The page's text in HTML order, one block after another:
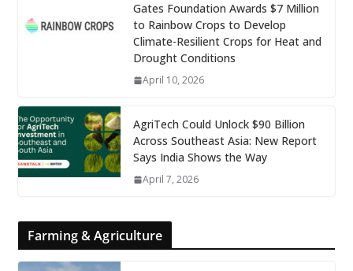
Gates Foundation Awards $7 Million
to Rainbow Crops to Develop
Climate-Resilient Crops for Heat and
Drought Conditions
April 10, 2026
AgriTech Could Unlock $90 Billion
Across Southeast Asia: New Report
Says India Shows the Way
April 7, 2026
Farming & Agriculture